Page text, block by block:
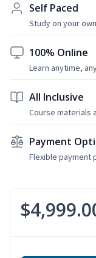
Self Paced
Study on your
100% Online
Learn anytime,
All Inclusive
Course materials
Payment
Flexible payment